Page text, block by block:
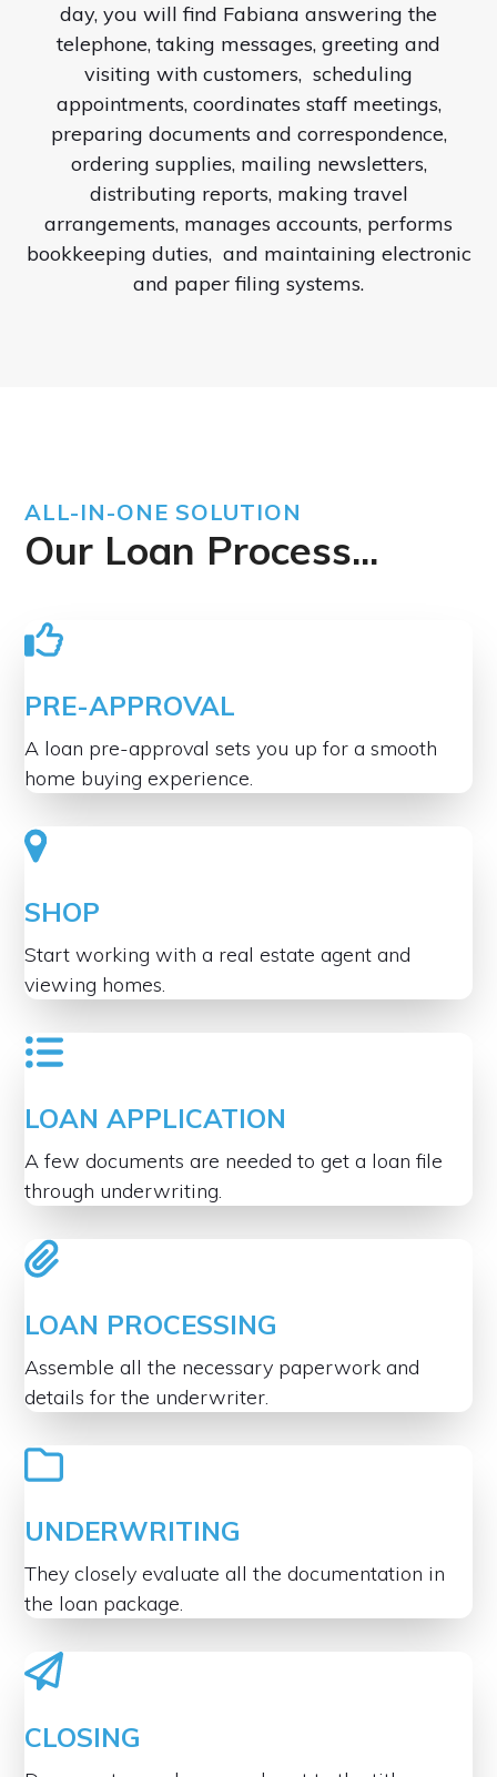
day, you will find Fabiana answering the
telephone, taking messages, greeting and
visiting with customers, scheduling
appointments, coordinates staff meetings,
preparing documents and correspondence,
ordering supplies, mailing newsletters,
distributing reports, making travel
arrangements, manages accounts, performs
bookkeeping duties, and maintaining electronic
and paper filing systems.
ALL-IN-ONE SOLUTION
Our Loan Process...
PRE-APPROVAL
A loan pre-approval sets you up for a smooth
home buying experience.
SHOP
Start working with a real estate agent and
viewing homes.
LOAN APPLICATION
A few documents are needed to get a loan file
through underwriting.
LOAN PROCESSING
Assemble all the necessary paperwork and
details for the underwriter.
UNDERWRITING
They closely evaluate all the documentation in
the loan package.
CLOSING